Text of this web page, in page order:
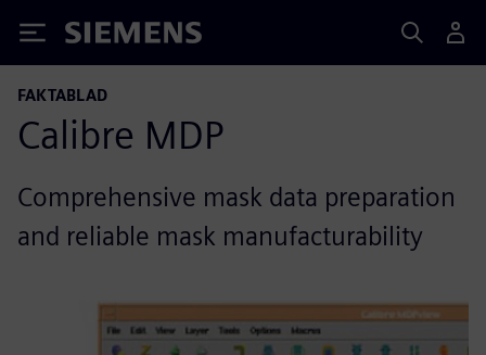
Siemens
FAKTABLAD
Calibre MDP
Comprehensive mask data preparation
and reliable mask manufacturability